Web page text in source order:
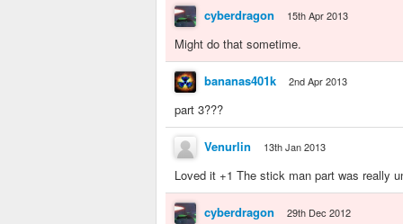
cyberdragon 15th Apr 2013
Might do that sometime.
bananas401k 2nd Apr 2013
part 3???
Venurlin 13th Jan 2013
Loved it +1 The stick man part was really
cyberdragon 29th Dec 2012